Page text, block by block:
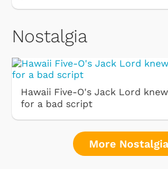
Nostalgia
Hawaii Five-O's Jack Lord
for a bad script
More Nostalgia